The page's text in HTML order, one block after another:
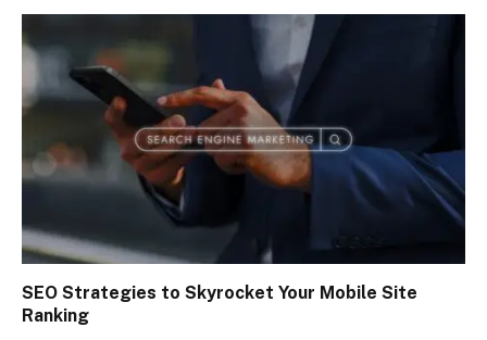
SEO Strategies to Skyrocket Your Mobile Site
Ranking